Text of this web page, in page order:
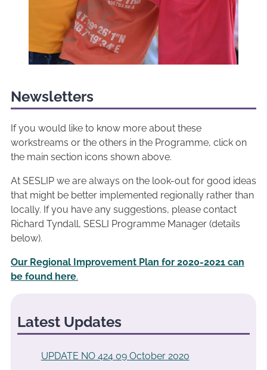
Newsletters
If you would like to know more about these
workstreams or the others in the Programme, click on
the main section icons shown above.
At SESLIP we are always on the look-out for good ideas
that might be better implemented regionally rather than
locally. If you have any suggestions, please contact
Richard Tyndall, SESLI Programme Manager (details
below).
Our Regional Improvement Plan for 2020-2021 can
be found here.
Latest Updates
UPDATE NO 424 09 October 2020